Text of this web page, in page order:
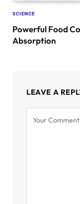
SCIENCE
Powerful Food
Absorption
LEAVE A